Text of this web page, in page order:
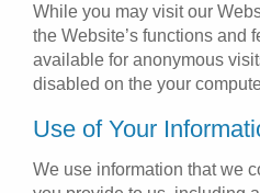
While you may visit our
the Website’s functions and
available for anonymous
disabled on the your
Use of Your
We use information that we